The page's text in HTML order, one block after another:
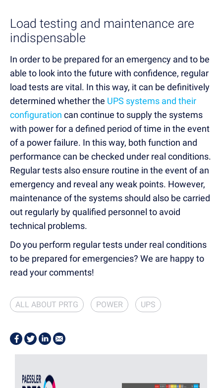
Load testing and maintenance are
indispensable
In order to be prepared for an emergency and to be
able to look into the future with confidence, regular
load tests are vital. In this way, it can be definitively
determined whether the UPS systems and their
configuration can continue to supply the systems
with power for a defined period of time in the event
of a power failure. In this way, both function and
performance can be checked under real conditions.
Regular tests also ensure routine in the event of an
emergency and reveal any weak points. However,
maintenance of the systems should also be carried
out regularly by qualified personnel to avoid
technical problems.
Do you perform regular tests under real conditions
to be prepared for emergencies? We are happy to
read your comments!
ALL ABOUT PRTG POWER UPS